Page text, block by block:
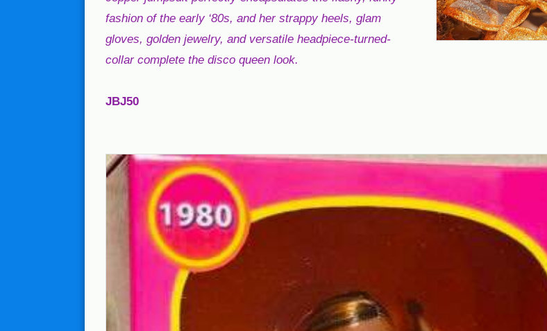
fashion of the early ‘80s, and her strappy heels, glam
gloves, golden jewelry, and versatile headpiece-turned-
collar complete the disco queen look.
JBJ50